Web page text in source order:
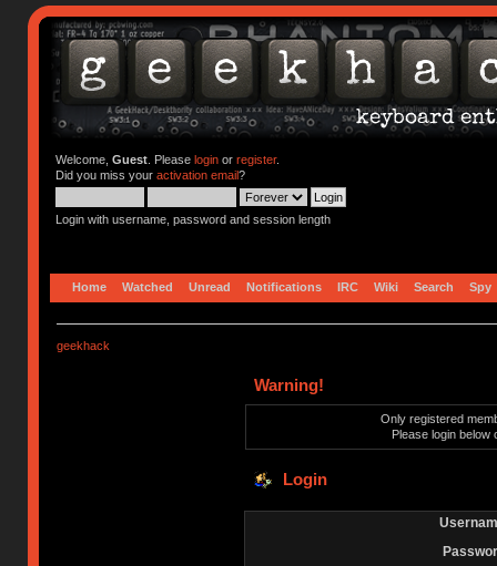
Welcome, Guest. Please loginor register.
Did you miss your activation email?
Login with username, password and session length
Home Watched Unread Notifications IRC Wiki Search Spy
geekhack
Warning!
Only registered
Please login below
Login